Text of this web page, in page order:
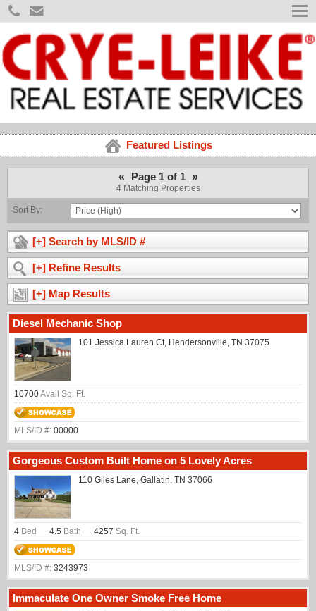
Featured Listings
« Page 1 of 1 »
4 Matching Properties
Sort By:
[+] Search by MLS/ID #
[+] Refine Results
[+] Map Results
Diesel Mechanic Shop
101 Jessica Lauren Ct, Hendersonville, TN 37075
10700Avail Sq. Ft.
MLS/ID #: 00000
Gorgeous Custom Built Home on 5 Lovely Acres
110 Giles Lane, Gallatin, TN 37066
4 Bed 4.5 Bath 4257 Sq. Ft.
MLS/ID #: 3243973
Immaculate One Owner Smoke Free Home